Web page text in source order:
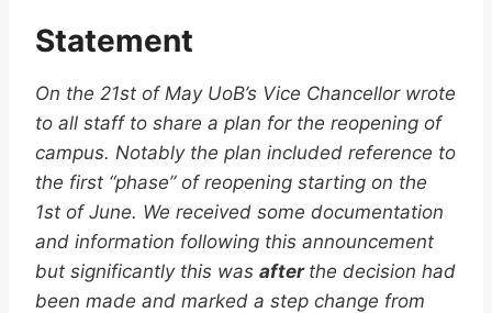
Statement
On the 21st of May UoB’s Vice Chancellor wrote
to all staff to share a plan for the reopening of
campus. Notably the plan included reference to
the first “phase” of reopening starting on the
1st of June. We received some documentation
and information following this announcement
but significantly this was after the decision had
been made and marked a step change from